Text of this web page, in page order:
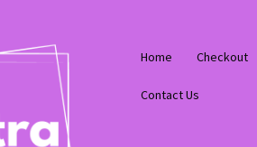
Home Checkout
Contact Us